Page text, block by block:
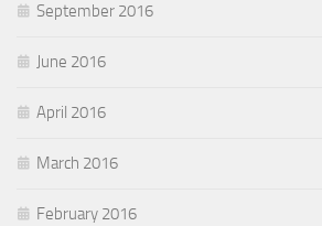
September 2016
June 2016
April 2016
March 2016
February 2016